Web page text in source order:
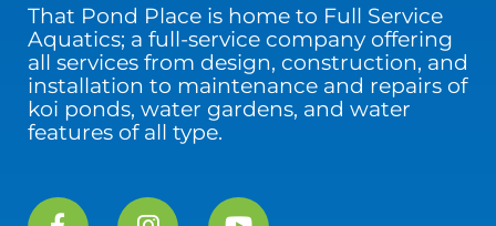
That Pond Place is home to Full Service
Aquatics; a full-service company offering
all services from design, construction, and
installation to maintenance and repairs of
koi ponds, water gardens, and water
features of all type.